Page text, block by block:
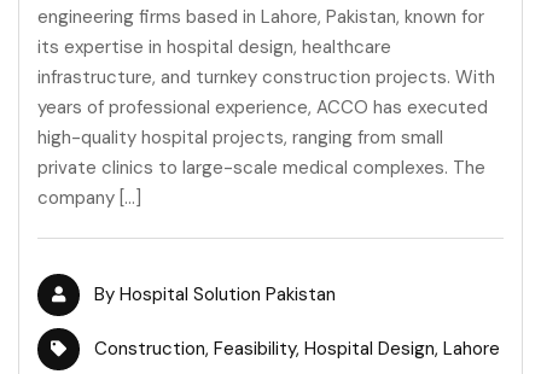
engineering firms based in Lahore, Pakistan, known for
its expertise in hospital design, healthcare
infrastructure, and turnkey construction projects. With
years of professional experience, ACCO has executed
high-quality hospital projects, ranging from small
private clinics to large-scale medical complexes. The
company […]
By Hospital Solution Pakistan
Construction, Feasibility, Hospital Design, Lahore